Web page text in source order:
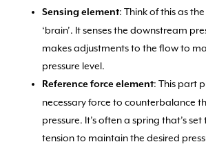
Sensing element: Think of this as
‘brain’. It senses the downstream
makes adjustments to the flow to
pressure level.
Reference force element: This part
necessary force to counterbalance
pressure. It’s often a spring that’s
tension to maintain the desired